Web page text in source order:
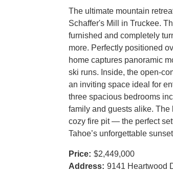
The ultimate mountain
Schaffer's Mill in Truckee.
furnished and completely
more. Perfectly positioned
home captures panoramic
ski runs. Inside, the open-
an inviting space ideal for
three spacious bedrooms
family and guests alike.
cozy fire pit — the perfect
Tahoe’s unforgettable
Price: $2,449,000
Address: 9141 Heartwood